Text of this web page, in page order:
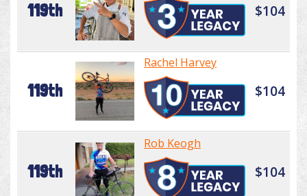
119th $104
119th
Rachel Harvey
$104
119th
Rob Keogh
$104